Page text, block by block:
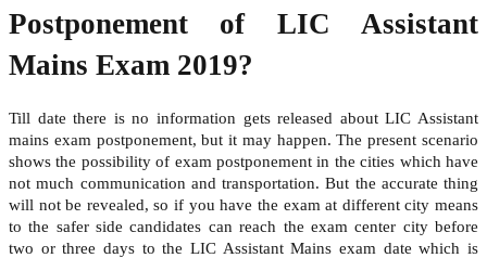
Postponement of LIC Assistant
Mains Exam 2019?
Till date there is no information gets released about LIC Assistant
mains exam postponement, but it may happen. The present scenario
shows the possibility of exam postponement in the cities which have
not much communication and transportation. But the accurate thing
will not be revealed, so if you have the exam at different city means
to the safer side candidates can reach the exam center city before
two or three days to the LIC Assistant Mains exam date which is